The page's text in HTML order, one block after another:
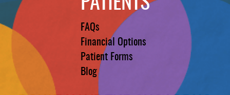
FAQs
Financial Options
Patient Forms
Blog